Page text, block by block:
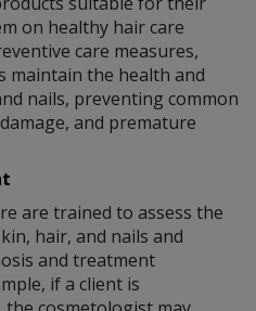
on healthy hair care
care measures,
maintain the health and
nails, preventing common
and premature
are trained to assess the
hair, and nails and
and treatment
if a client is